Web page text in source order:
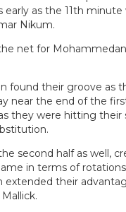
as the 11th
Nikum.
net for
found their groove
near the end of the
they were hitting their
second half as well,
in terms of
their